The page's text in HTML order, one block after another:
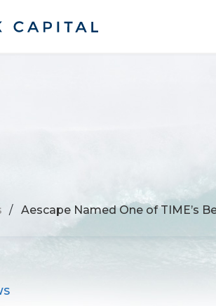
/ Aescape Named One of TIME’s